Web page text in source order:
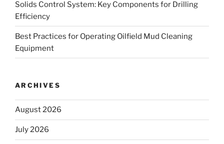
Solids Control System: Key Components for Drilling
Efficiency
Best Practices for Operating Oilfield Mud Cleaning
Equipment
ARCHIVES
August 2026
July 2026